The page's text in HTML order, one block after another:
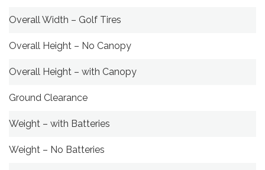
Overall Width – Golf Tires
Overall Height – No Canopy
Overall Height – with Canopy
Ground Clearance
Weight – with Batteries
Weight – No Batteries